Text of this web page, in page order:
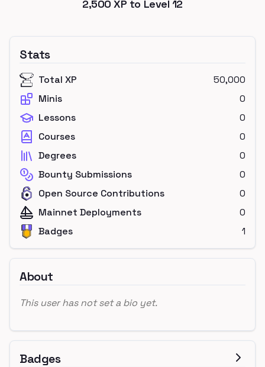
2,500 XP to Level 12
Stats
Total XP
50,000
Minis
0
Lessons
0
Courses
0
Degrees
0
Bounty Submissions
0
Open Source Contributions
0
Mainnet Deployments
0
Badges
1
About
This user has not set a bio yet.
Badges